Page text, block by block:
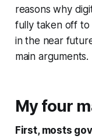
reasons why
fully taken off to
in the near
main arguments.
My four
First, mosts